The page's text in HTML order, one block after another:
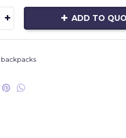
ADD TO
backpacks